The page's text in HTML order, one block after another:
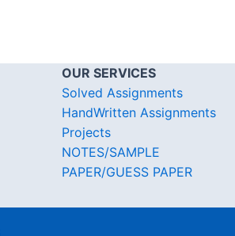
OUR SERVICES
Solved Assignments
HandWritten Assignments
Projects
NOTES/SAMPLE
PAPER/GUESS PAPER